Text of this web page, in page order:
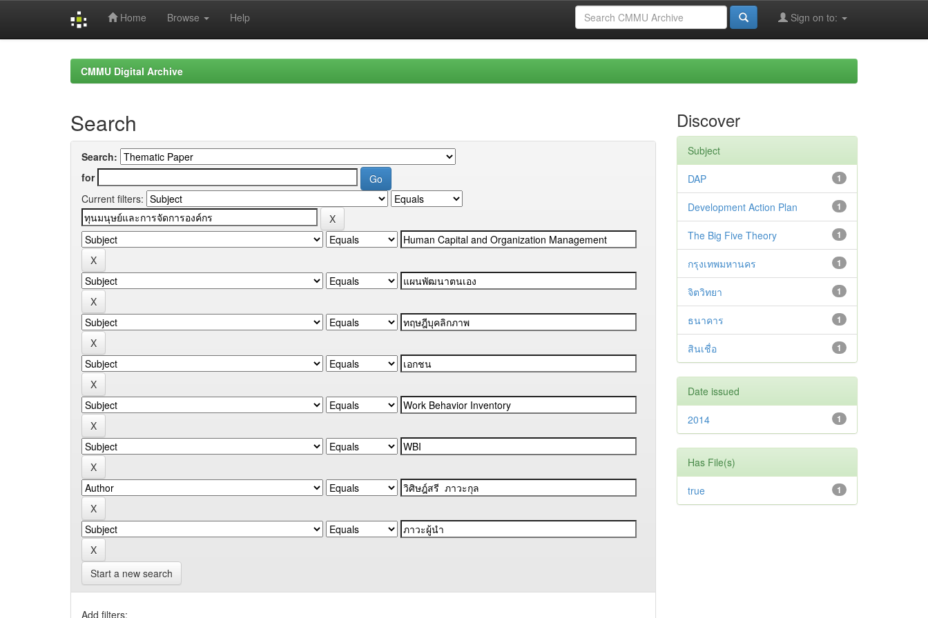
Home Browse Help Sign on to:
CMMU Digital Archive
Search
Search:
for
Current filters:
Start a new search
Add filters:
Discover
Subject
1
DAP
1
Development Action Plan
1
The Big Five Theory
1
กรุงเทพมหานคร
1
จิตวิทยา
1
ธนาคาร
1
สินเชื่อ
Date issued
1
2014
Has File(s)
1
true